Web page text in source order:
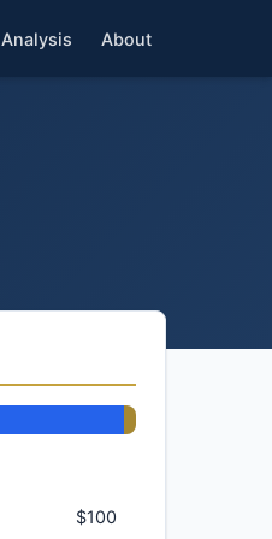
Analysis About
$100